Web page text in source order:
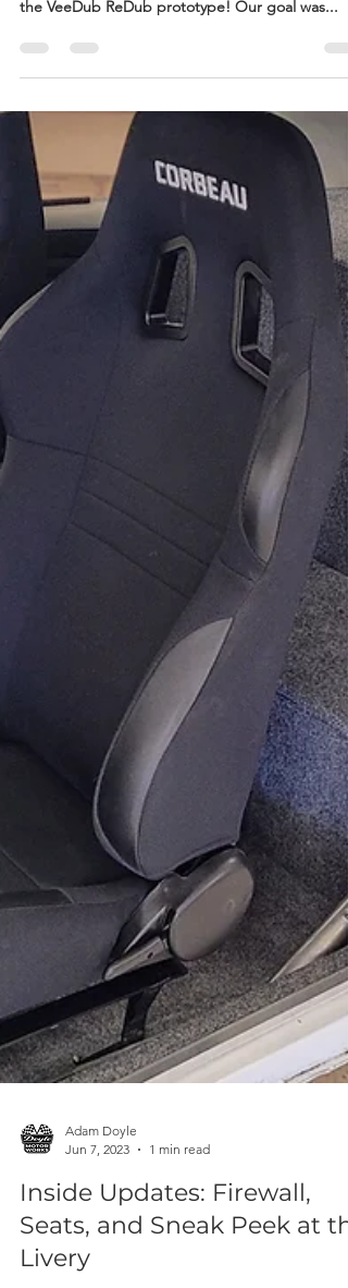
Jun 14, 2023
2 min read
Revealing the Paint Scheme
reveal the fresh paint scheme we've chosen for
the VeeDub ReDub prototype! Our goal was...